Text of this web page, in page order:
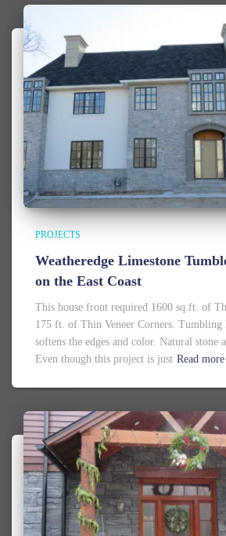
PROJECTS
Weatheredge Limestone
on the East Coast
This house front required 1600 sq.ft. of
175 ft. of Thin Veneer Corners. Tumbling
softens the edges and color. Natural stone
Even though this project is just Read more